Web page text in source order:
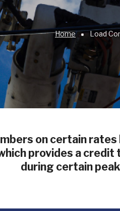
Home Load
on certain rates
provides a credit
during certain